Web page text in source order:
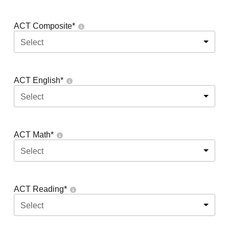
ACT Composite*
Select
ACT English*
Select
ACT Math*
Select
ACT Reading*
Select